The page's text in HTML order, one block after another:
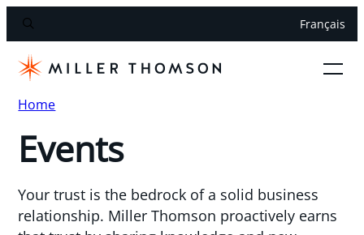
Français
Home
Events
Your trust is the bedrock of a solid business
relationship. Miller Thomson proactively earns